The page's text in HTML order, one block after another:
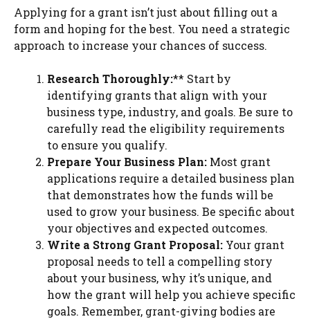
Applying for a grant isn’t just about filling out a
form and hoping for the best. You need a strategic
approach to increase your chances of success.
Research Thoroughly:** Start by
identifying grants that align with your
business type, industry, and goals. Be sure to
carefully read the eligibility requirements
to ensure you qualify.
Prepare Your Business Plan: Most grant
applications require a detailed business plan
that demonstrates how the funds will be
used to grow your business. Be specific about
your objectives and expected outcomes.
Write a Strong Grant Proposal: Your grant
proposal needs to tell a compelling story
about your business, why it’s unique, and
how the grant will help you achieve specific
goals. Remember, grant-giving bodies are